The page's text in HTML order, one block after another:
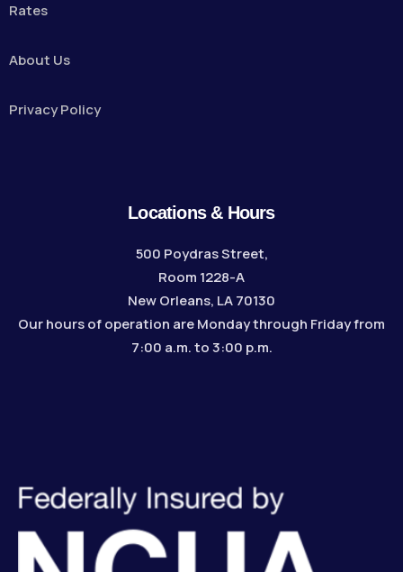
Rates
About Us
Privacy Policy
Locations & Hours
500 Poydras Street,
Room 1228-A
New Orleans, LA 70130
Our hours of operation are Monday through Friday from
7:00 a.m. to 3:00 p.m.